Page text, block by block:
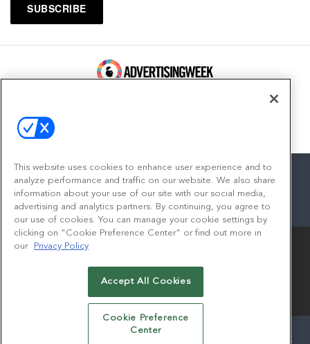
facebook
twitterlinkedininstagram
youtube
© 2026Emerald X, LLC.All Rights Reserved
AUTHORIZED SERVICE PROVIDERS
This website uses cookies to enhance user experience and to
analyze performance and traffic on our website. We also share
information about your use of our site with our social media,
advertising and analytics partners. By continuing, you agree to
our use of cookies. You can manage your cookie settings by
clicking on "Cookie Preference Center" or find out more in
our
Privacy Policy
Accept All Cookies
Cookie Preference
Center